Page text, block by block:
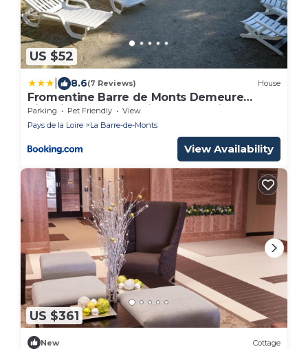
US $52
8.6(7 Reviews) House
Fromentine Barre de Monts Demeure
historique La Joséphine 1828 Trois
Locations maisons indépendantes avec
jardin clos 4 étoiles 3 CléVac 6 pers Très au
calme Bienvenue aux animaux Moins 40
pour cent au mois hors saison
Parking Pet Friendly
View
Pays de la Loire
La Barre-de-Monts
View Availability
US $361
New Cottage